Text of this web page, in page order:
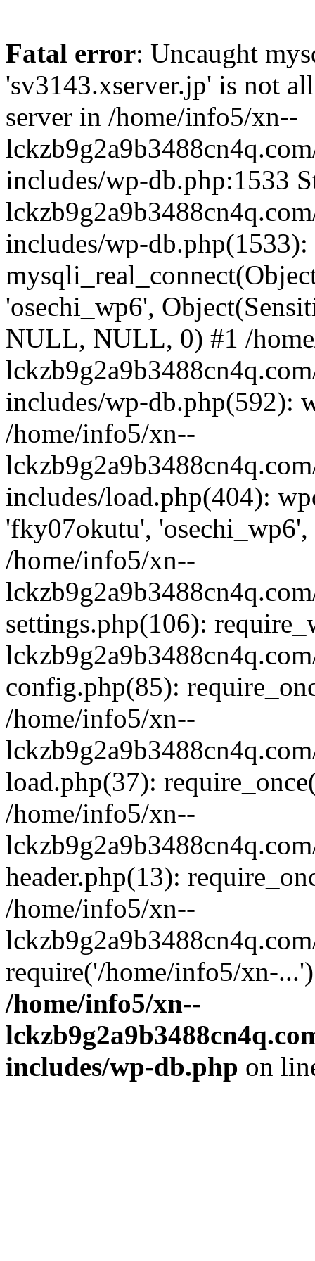
Fatal error: Uncaught
'sv3143.xserver.jp' is not
server in /home/info5/xn--
includes/wp-db.php:1533
includes/wp-db.php(1533):
'osechi_wp6',
NULL, NULL, 0) #1 /
includes/wp-db.php(592):
/home/info5/xn--
includes/load.php(404):
'fky07okutu',
/home/info5/xn--
settings.php(106):
config.php(85):
/home/info5/xn--
load.php(37):
/home/info5/xn--
header.php(13):
/home/info5/xn--
require('/home/info5/xn-
/home/info5/xn--
includes/wp-db.php on